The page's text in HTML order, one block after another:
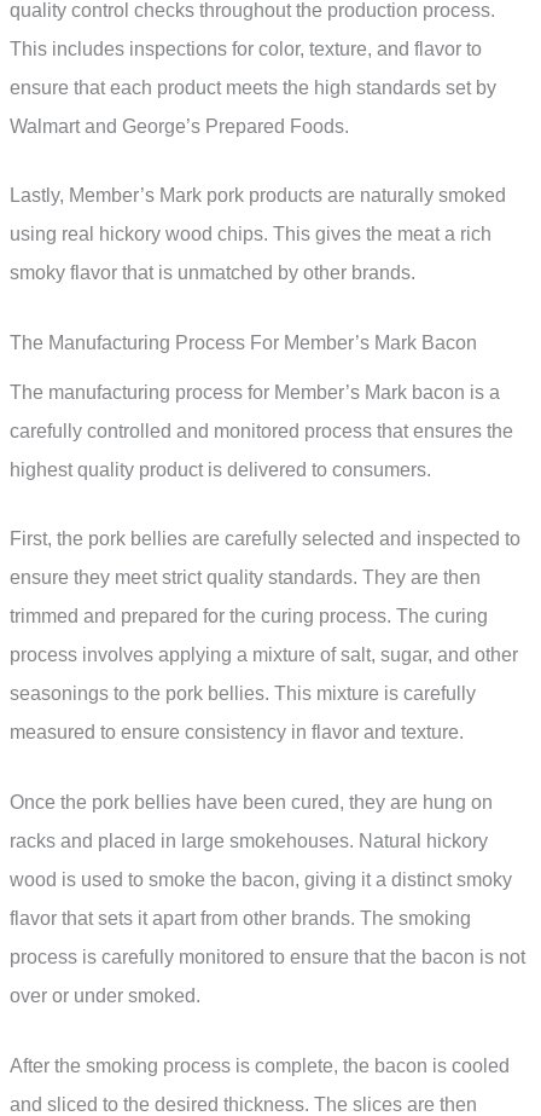
quality control checks throughout the production process.
This includes inspections for color, texture, and flavor to
ensure that each product meets the high standards set by
Walmart and George’s Prepared Foods.
Lastly, Member’s Mark pork products are naturally smoked
using real hickory wood chips. This gives the meat a rich
smoky flavor that is unmatched by other brands.
The Manufacturing Process For Member’s Mark Bacon
The manufacturing process for Member’s Mark bacon is a
carefully controlled and monitored process that ensures the
highest quality product is delivered to consumers.
First, the pork bellies are carefully selected and inspected to
ensure they meet strict quality standards. They are then
trimmed and prepared for the curing process. The curing
process involves applying a mixture of salt, sugar, and other
seasonings to the pork bellies. This mixture is carefully
measured to ensure consistency in flavor and texture.
Once the pork bellies have been cured, they are hung on
racks and placed in large smokehouses. Natural hickory
wood is used to smoke the bacon, giving it a distinct smoky
flavor that sets it apart from other brands. The smoking
process is carefully monitored to ensure that the bacon is not
over or under smoked.
After the smoking process is complete, the bacon is cooled
and sliced to the desired thickness. The slices are then